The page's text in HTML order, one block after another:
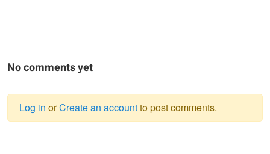
No comments yet
Log in orCreate an accountto post comments.